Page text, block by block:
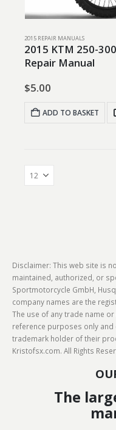
2015 REPAIR MANUALS
2015 KTM 250-
Repair Manual
$5.00
ADD TO BASKET
Disclaimer: This web site is
maintained, authorized, or
Sportmotorcycle GmbH,
company names are the
The use of any trade name
reference purposes only
trademark holder of their
Kristofsx.com. All Rights
The